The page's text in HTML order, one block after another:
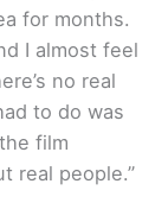
for months.
I almost feel
no real
to do was
film
real people.”